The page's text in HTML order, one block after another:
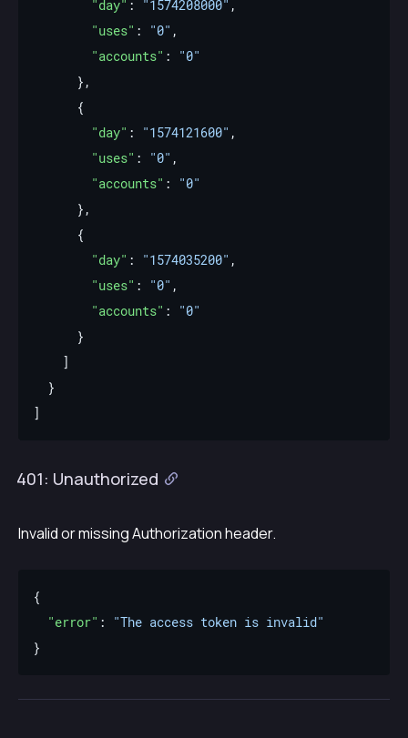
"day" : "1574208000"
"uses" : "0"
"accounts" :
"0"
"day" : "1574121600"
"uses" : "0"
"accounts" :
"0"
"day" : "1574035200"
"uses" : "0"
"accounts" :
"0"
401: Unauthorized
Invalid or missing Authorization header.
"error" :
"The access token is invalid"